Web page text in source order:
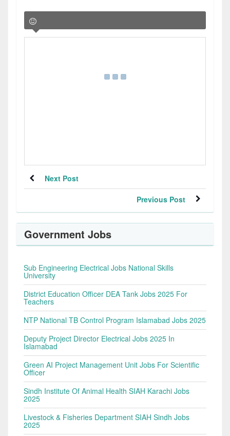
Next Post
Previous Post
Government Jobs
Sub Engineering Electrical Jobs National Skills
University
District Education Officer DEA Tank Jobs 2025 For
Teachers
NTP National TB Control Program Islamabad Jobs 2025
Deputy Project Director Electrical Jobs 2025 In
Islamabad
Green AI Project Management Unit Jobs For Scientific
Officer
Sindh Institute Of Animal Health SIAH Karachi Jobs
2025
Livestock & Fisheries Department SIAH Sindh Jobs
2025